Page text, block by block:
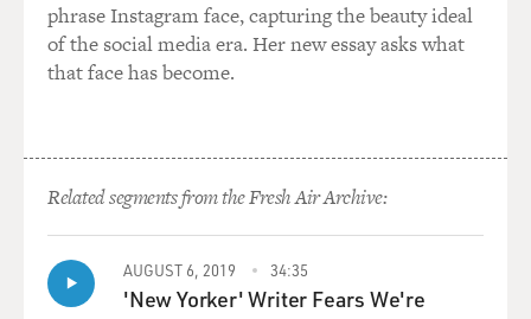
as they're described.
But that isn't to say that they did not have significance
at later periods.
the Bible as perhaps the most important archaeological
artifact of all. In
its layers and in its stories, and in the details it
perhaps the clearest image of how a people begins to
collect traditions and
phrase Instagram face, capturing the beauty ideal
of the social media era. Her new essay asks what
that face has become.
Related segments from the Fresh Air Archive:
AUGUST 6, 2019 34:35
'New Yorker' Writer Fears We're